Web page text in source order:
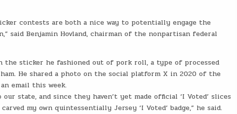
contests are both a nice way to potentially engage the
said Benjamin Hovland, chairman of the nonpartisan federal
sticker he fashioned out of pork roll, a type of processed
He shared a photo on the social platform X in 2020 of the
email this week.
state, and since they haven’t yet made official ‘I Voted’ slices
my own quintessentially Jersey ‘I Voted’ badge,” he said.